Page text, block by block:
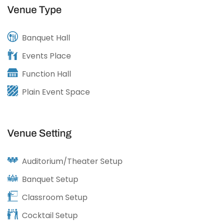
Venue Type
Banquet Hall
Events Place
Function Hall
Plain Event Space
Venue Setting
Auditorium/Theater Setup
Banquet Setup
Classroom Setup
Cocktail Setup